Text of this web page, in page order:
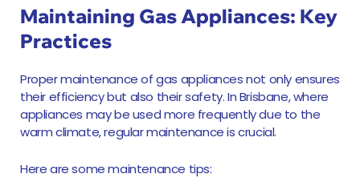
Maintaining Gas Appliances: Key
Practices
Proper maintenance of gas appliances not only ensures
their efficiency but also their safety. In Brisbane, where
appliances may be used more frequently due to the
warm climate, regular maintenance is crucial.
Here are some maintenance tips: